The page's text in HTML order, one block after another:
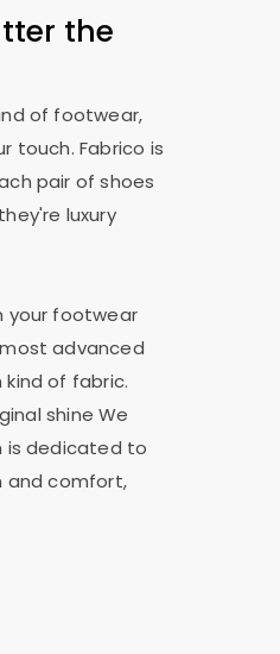
the
of footwear,
touch. Fabrico is
pair of shoes
luxury
your footwear
advanced
of fabric.
shine We
is dedicated to
and comfort,